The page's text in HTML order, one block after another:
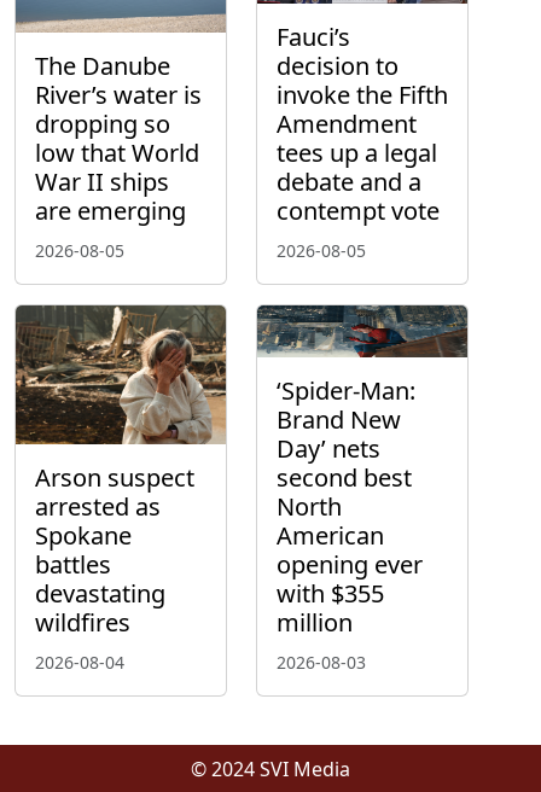
The Danube
River’s water is
dropping so
low that World
War II ships
are emerging
2026-08-05
Fauci’s
decision to
invoke the Fifth
Amendment
tees up a legal
debate and a
contempt vote
2026-08-05
Arson suspect
arrested as
Spokane
battles
devastating
wildfires
2026-08-04
‘Spider-Man:
Brand New
Day’ nets
second best
North
American
opening ever
with $355
million
2026-08-03
© 2024 SVI Media